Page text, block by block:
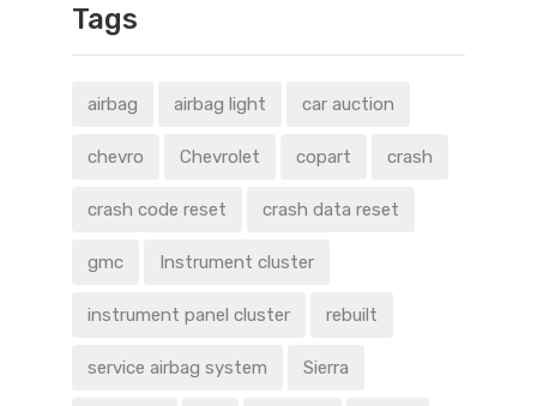
Tags
airbag airbag light car auction
chevro Chevrolet copart crash
crash code reset crash data reset
gmc Instrument cluster
instrument panel cluster rebuilt
service airbag system Sierra